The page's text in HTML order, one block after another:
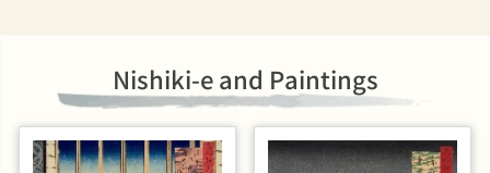
Nishiki-e and Paintings